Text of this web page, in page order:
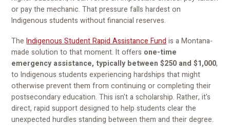
or pay the mechanic. That pressure falls hardest on
Indigenous students without financial reserves.
TheIndigenous Student Rapid Assistance Fund is a Montana-
made solution to that moment. It offers one-time
emergency assistance, typically between $250 and $1,000,
to Indigenous students experiencing hardships that might
otherwise prevent them from continuing or completing their
postsecondary education. This isn't a scholarship. Rather, it's
direct, rapid support designed to help students clear the
unexpected hurdles standing between them and their degree.